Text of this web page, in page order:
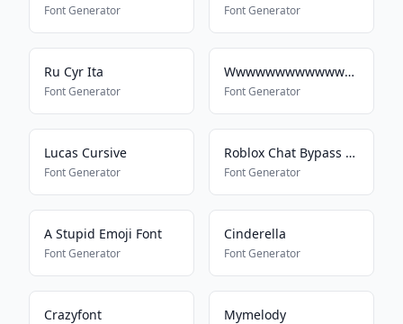
Font Generator Font Generator
Ru Cyr Ita
Font Generator
Wwwwwwwwwwwwwwwwwwwwwwww
Font Generator
Lucas Cursive
Font Generator
Roblox Chat Bypass Maker
Font Generator
A Stupid Emoji Font
Font Generator
Cinderella
Font Generator
Crazyfont Mymelody